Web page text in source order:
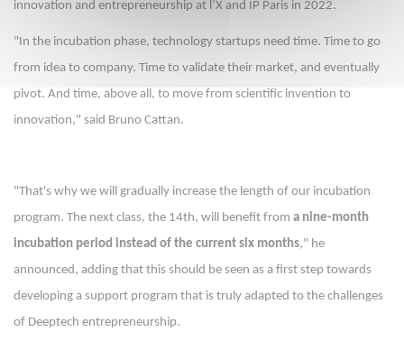
innovation and entrepreneurship at l’X and IP Paris in 2022.
"In the incubation phase, technology startups need time. Time to go
from idea to company. Time to validate their market, and eventually
pivot. And time, above all, to move from scientific invention to
innovation," said Bruno Cattan.
"That's why we will gradually increase the length of our incubation
program. The next class, the 14th, will benefit from a nine-month
incubation period instead of the current six months," he
announced, adding that this should be seen as a first step towards
developing a support program that is truly adapted to the challenges
of Deeptech entrepreneurship.